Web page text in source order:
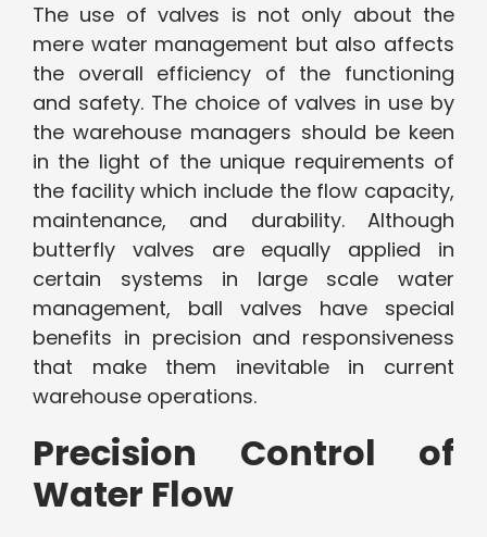
The use of valves is not only about the
mere water management but also affects
the overall efficiency of the functioning
and safety. The choice of valves in use by
the warehouse managers should be keen
in the light of the unique requirements of
the facility which include the flow capacity,
maintenance, and durability. Although
butterfly valves are equally applied in
certain systems in large scale water
management, ball valves have special
benefits in precision and responsiveness
that make them inevitable in current
warehouse operations.
Precision Control of
Water Flow